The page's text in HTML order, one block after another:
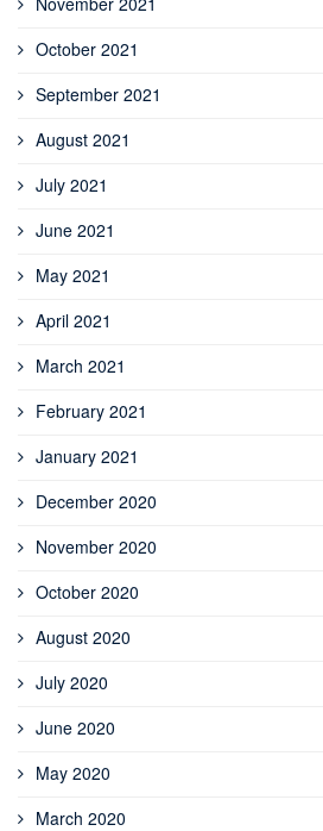
October 2021
September 2021
August 2021
July 2021
June 2021
May 2021
April 2021
March 2021
February 2021
January 2021
December 2020
November 2020
October 2020
August 2020
July 2020
June 2020
May 2020
March 2020